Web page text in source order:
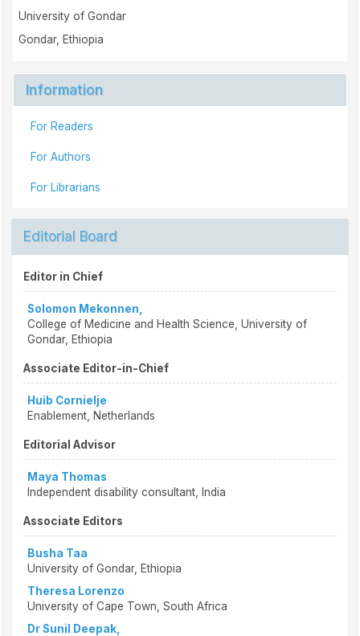
University of Gondar
Gondar, Ethiopia
Information
For Readers
For Authors
For Librarians
Editorial Board
Editor in Chief
Solomon Mekonnen,
College of Medicine and Health Science, University of
Gondar, Ethiopia
Associate Editor-in-Chief
Huib Cornielje
Enablement, Netherlands
Editorial Advisor
Maya Thomas
Independent disability consultant, India
Associate Editors
Busha Taa
University of Gondar, Ethiopia
Theresa Lorenzo
University of Cape Town, South Africa
Dr Sunil Deepak,